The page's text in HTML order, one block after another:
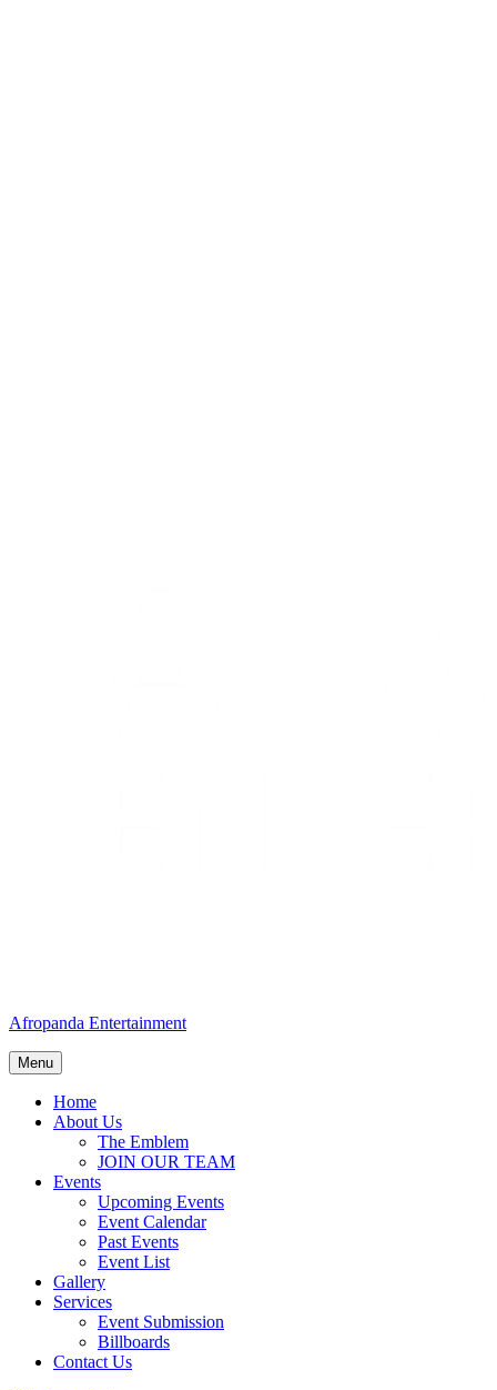
Afropanda Entertainment
Menu
Home
About Us
The Emblem
JOIN OUR TEAM
Events
Upcoming Events
Event Calendar
Past Events
Event List
Gallery
Services
Event Submission
Billboards
Contact Us